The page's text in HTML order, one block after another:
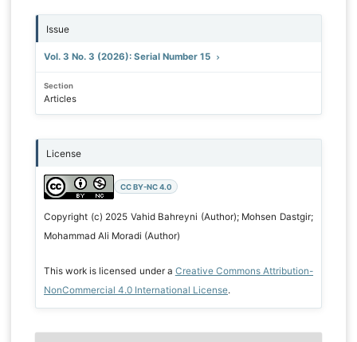
Issue
Vol. 3 No. 3 (2026): Serial Number 15
Section
Articles
License
CC BY-NC 4.0
Copyright (c) 2025 Vahid Bahreyni (Author); Mohsen Dastgir;
Mohammad Ali Moradi (Author)
This work is licensed under a Creative Commons Attribution-
NonCommercial 4.0 International License.